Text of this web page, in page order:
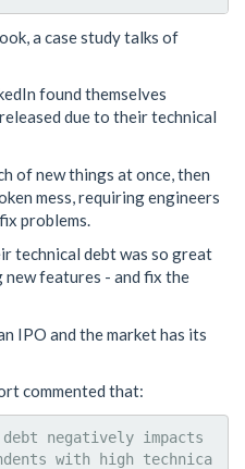
a case study talks of
found themselves
due to their technical
of new things at once, then
mess, requiring engineers
problems.
technical debt was so great
features - and fix the
IPO and the market has its
commented that:
negatively impacts
with high technica